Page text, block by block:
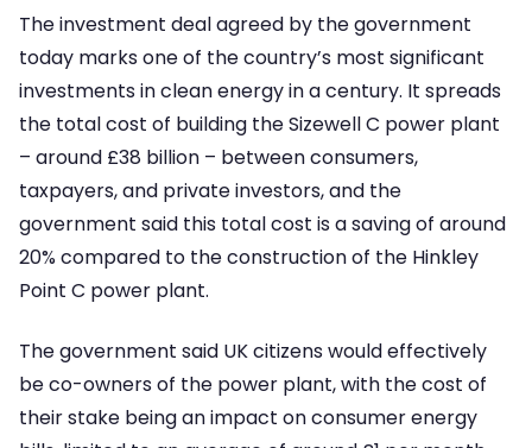
The investment deal agreed by the government
today marks one of the country’s most significant
investments in clean energy in a century. It spreads
the total cost of building the Sizewell C power plant
– around £38 billion – between consumers,
taxpayers, and private investors, and the
government said this total cost is a saving of around
20% compared to the construction of the Hinkley
Point C power plant.
The government said UK citizens would effectively
be co-owners of the power plant, with the cost of
their stake being an impact on consumer energy